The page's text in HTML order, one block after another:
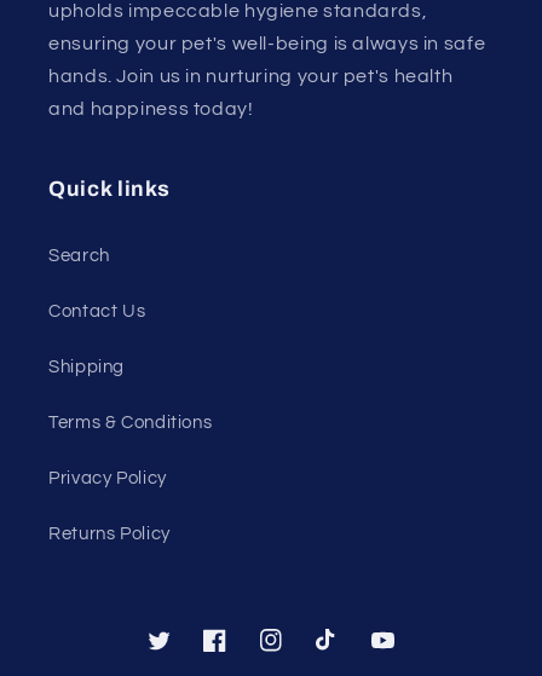
upholds impeccable hygiene standards,
ensuring your pet's well-being is always in safe
hands. Join us in nurturing your pet's health
and happiness today!
Quick links
Search
Contact Us
Shipping
Terms & Conditions
Privacy Policy
Returns Policy
TwitterFacebookInstagramTikTok YouTube